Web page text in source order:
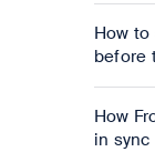
How
before
How
in sync